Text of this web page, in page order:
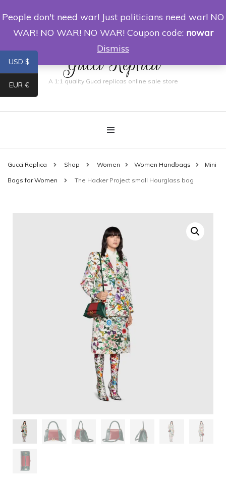
0
Gucci Replica
A 1:1 quality Gucci replicas online sale store
Gucci Replica Shop Women Women Handbags Mini
Bags for Women The Hacker Project small Hourglass bag
USD $
EUR €
People don't need war! Just politicians need war! NO
WAR! NO WAR! NO WAR! Coupon code: nowar
Dismiss